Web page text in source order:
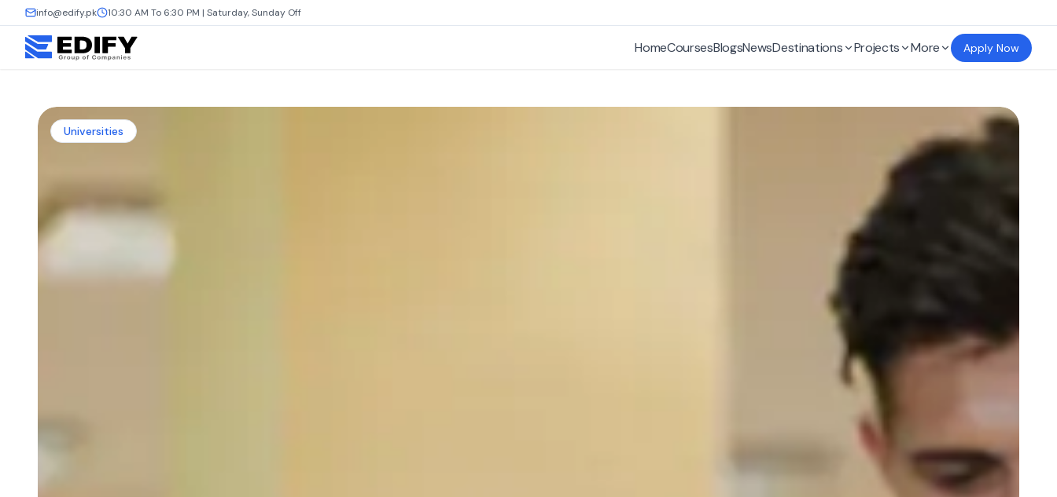
info@edify.pk 10:30 AM To 6:30 PM | Saturday, Sunday Off
HomeCoursesBlogsNewsDestinations Projects More Apply Now
Universities